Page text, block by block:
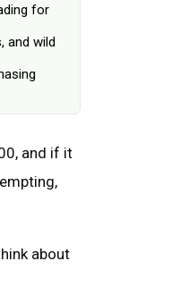
for
and wild
and if it
about